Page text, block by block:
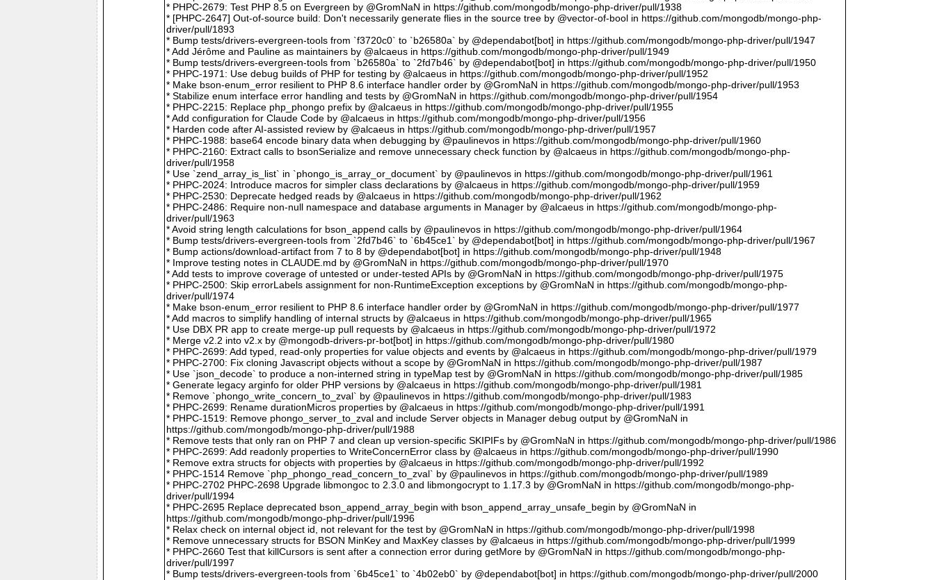
* PHPC-2679: Test PHP 8.5 on Evergreen by @GromNaN in https://github.com/mongodb/mongo-php-driver/pull/1938
* [PHPC-2647] Out-of-source build: Don't necessarily generate flies in the source tree by @vector-of-bool in https://github.com/mongodb/mongo-php-
driver/pull/1893
* Bump tests/drivers-evergreen-tools from `f3720c0` to `b26580a` by @dependabot[bot] in https://github.com/mongodb/mongo-php-driver/pull/1947
* Add Jérôme and Pauline as maintainers by @alcaeus in https://github.com/mongodb/mongo-php-driver/pull/1949
* Bump tests/drivers-evergreen-tools from `b26580a` to `2fd7b46` by @dependabot[bot] in https://github.com/mongodb/mongo-php-driver/pull/1950
* PHPC-1971: Use debug builds of PHP for testing by @alcaeus in https://github.com/mongodb/mongo-php-driver/pull/1952
* Make bson-enum_error resilient to PHP 8.6 interface handler order by @GromNaN in https://github.com/mongodb/mongo-php-driver/pull/1953
* Stabilize enum interface error handling and tests by @GromNaN in https://github.com/mongodb/mongo-php-driver/pull/1954
* PHPC-2215: Replace php_phongo prefix by @alcaeus in https://github.com/mongodb/mongo-php-driver/pull/1955
* Add configuration for Claude Code by @alcaeus in https://github.com/mongodb/mongo-php-driver/pull/1956
* Harden code after AI-assisted review by @alcaeus in https://github.com/mongodb/mongo-php-driver/pull/1957
* PHPC-1988: base64 encode binary data when debugging by @paulinevos in https://github.com/mongodb/mongo-php-driver/pull/1960
* PHPC-2160: Extract calls to bsonSerialize and remove unnecessary check function by @alcaeus in https://github.com/mongodb/mongo-php-
driver/pull/1958
* Use `zend_array_is_list` in `phongo_is_array_or_document` by @paulinevos in https://github.com/mongodb/mongo-php-driver/pull/1961
* PHPC-2024: Introduce macros for simpler class declarations by @alcaeus in https://github.com/mongodb/mongo-php-driver/pull/1959
* PHPC-2530: Deprecate hedged reads by @alcaeus in https://github.com/mongodb/mongo-php-driver/pull/1962
* PHPC-2486: Require non-null namespace and database arguments in Manager by @alcaeus in https://github.com/mongodb/mongo-php-
driver/pull/1963
* Avoid string length calculations for bson_append calls by @paulinevos in https://github.com/mongodb/mongo-php-driver/pull/1964
* Bump tests/drivers-evergreen-tools from `2fd7b46` to `6b45ce1` by @dependabot[bot] in https://github.com/mongodb/mongo-php-driver/pull/1967
* Bump actions/download-artifact from 7 to 8 by @dependabot[bot] in https://github.com/mongodb/mongo-php-driver/pull/1948
* Improve testing notes in CLAUDE.md by @GromNaN in https://github.com/mongodb/mongo-php-driver/pull/1970
* Add tests to improve coverage of untested or under-tested APIs by @GromNaN in https://github.com/mongodb/mongo-php-driver/pull/1975
* PHPC-2500: Skip errorLabels assignment for non-RuntimeException exceptions by @GromNaN in https://github.com/mongodb/mongo-php-
driver/pull/1974
* Make bson-enum_error resilient to PHP 8.6 interface handler order by @GromNaN in https://github.com/mongodb/mongo-php-driver/pull/1977
* Add macros to simplify handling of internal structs by @alcaeus in https://github.com/mongodb/mongo-php-driver/pull/1965
* Use DBX PR app to create merge-up pull requests by @alcaeus in https://github.com/mongodb/mongo-php-driver/pull/1972
* Merge v2.2 into v2.x by @mongodb-drivers-pr-bot[bot] in https://github.com/mongodb/mongo-php-driver/pull/1980
* PHPC-2699: Add typed, read-only properties for value objects and events by @alcaeus in https://github.com/mongodb/mongo-php-driver/pull/1979
* PHPC-2700: Fix cloning Javascript objects without a scope by @GromNaN in https://github.com/mongodb/mongo-php-driver/pull/1987
* Use `json_decode` to produce a non-interned string in typeMap test by @GromNaN in https://github.com/mongodb/mongo-php-driver/pull/1985
* Generate legacy arginfo for older PHP versions by @alcaeus in https://github.com/mongodb/mongo-php-driver/pull/1981
* Remove `phongo_write_concern_to_zval` by @paulinevos in https://github.com/mongodb/mongo-php-driver/pull/1983
* PHPC-2699: Rename durationMicros properties by @alcaeus in https://github.com/mongodb/mongo-php-driver/pull/1991
* PHPC-1519: Remove phongo_server_to_zval and include Server objects in Manager debug output by @GromNaN in
https://github.com/mongodb/mongo-php-driver/pull/1988
* Remove tests that only ran on PHP 7 and clean up version-specific SKIPIFs by @GromNaN in https://github.com/mongodb/mongo-php-driver/pull/1986
* PHPC-2699: Add readonly properties to WriteConcernError class by @alcaeus in https://github.com/mongodb/mongo-php-driver/pull/1990
* Remove extra structs for objects with properties by @alcaeus in https://github.com/mongodb/mongo-php-driver/pull/1992
* PHPC-1514 Remove `php_phongo_read_concern_to_zval` by @paulinevos in https://github.com/mongodb/mongo-php-driver/pull/1989
* PHPC-2702 PHPC-2698 Upgrade libmongoc to 2.3.0 and libmongocrypt to 1.17.3 by @GromNaN in https://github.com/mongodb/mongo-php-
driver/pull/1994
* PHPC-2695 Replace deprecated bson_append_array_begin with bson_append_array_unsafe_begin by @GromNaN in
https://github.com/mongodb/mongo-php-driver/pull/1996
* Relax check on internal object id, not relevant for the test by @GromNaN in https://github.com/mongodb/mongo-php-driver/pull/1998
* Remove unnecessary structs for BSON MinKey and MaxKey classes by @alcaeus in https://github.com/mongodb/mongo-php-driver/pull/1999
* PHPC-2660 Test that killCursors is sent after a connection error during getMore by @GromNaN in https://github.com/mongodb/mongo-php-
driver/pull/1997
* Bump tests/drivers-evergreen-tools from `6b45ce1` to `4b02eb0` by @dependabot[bot] in https://github.com/mongodb/mongo-php-driver/pull/2000